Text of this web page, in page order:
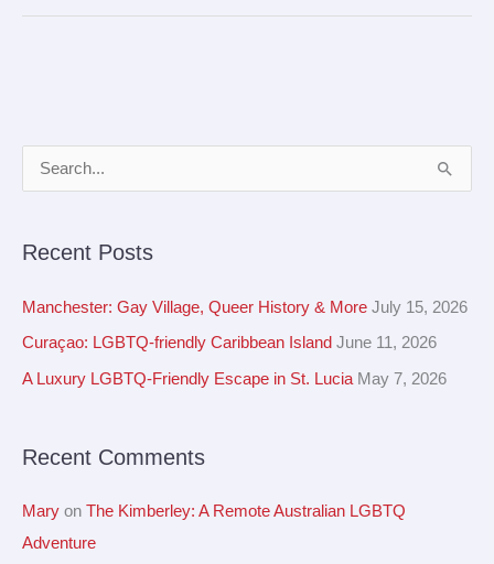
c
h
:
Recent Posts
Manchester: Gay Village, Queer History & More July 15, 2026
Curaçao: LGBTQ-friendly Caribbean Island June 11, 2026
A Luxury LGBTQ-Friendly Escape in St. Lucia May 7, 2026
Recent Comments
Mary on The Kimberley: A Remote Australian LGBTQ
Adventure
r
h
e
s